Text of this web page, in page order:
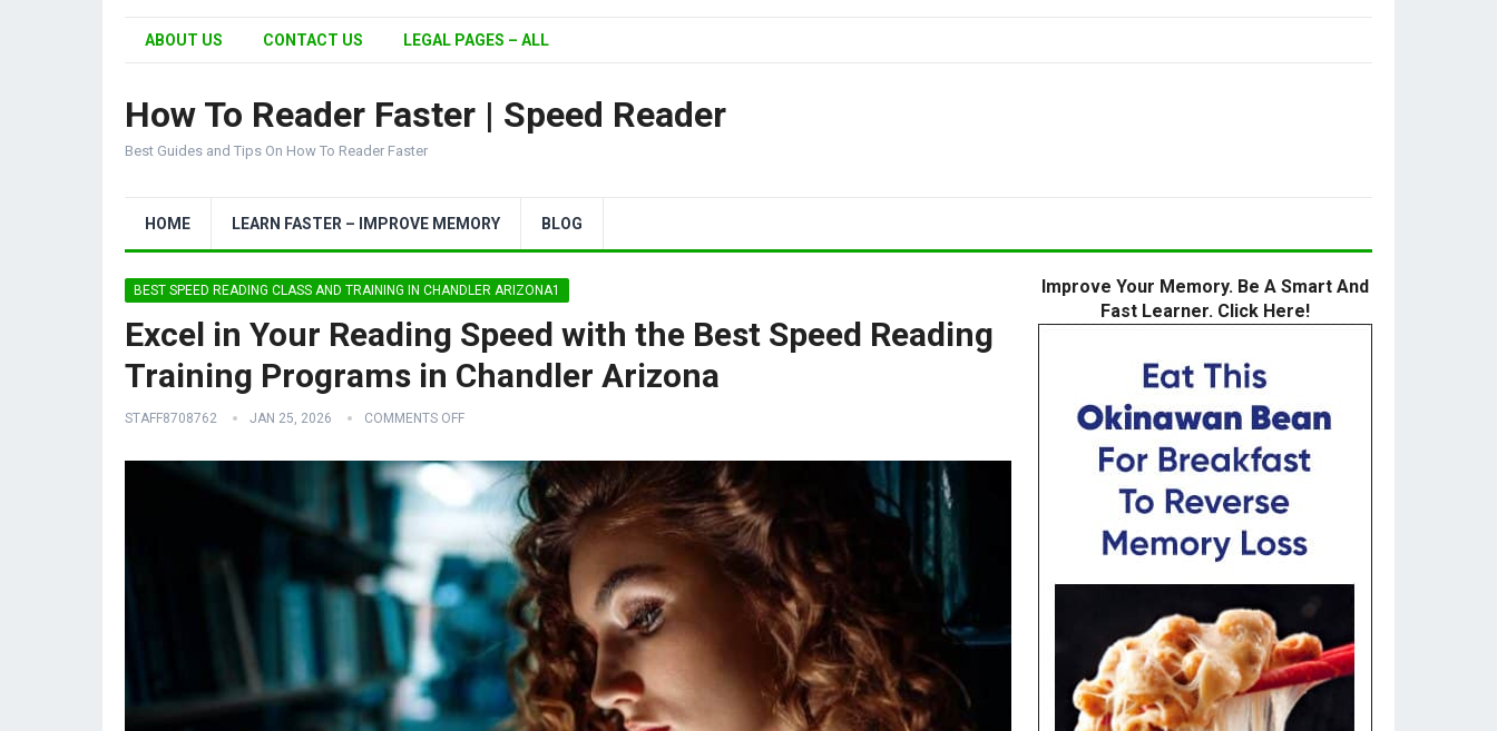
ABOUT US CONTACT US LEGAL PAGES – ALL
How To Reader Faster | Speed Reader
Best Guides and Tips On How To Reader Faster
HOME LEARN FASTER – IMPROVE MEMORY BLOG
BEST SPEED READING CLASS AND TRAINING IN CHANDLER ARIZONA1
Excel in Your Reading Speed with the Best Speed Reading
Training Programs in Chandler Arizona
STAFF8708762 JAN 25, 2026 COMMENTS OFF
Improve Your Memory. Be A Smart And
Fast Learner. Click Here!